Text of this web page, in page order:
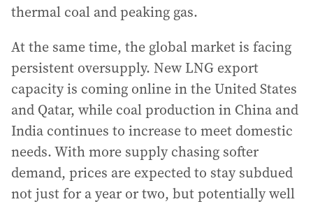
thermal coal and peaking gas.
At the same time, the global market is facing
persistent oversupply. New LNG export
capacity is coming online in the United States
and Qatar, while coal production in China and
India continues to increase to meet domestic
needs. With more supply chasing softer
demand, prices are expected to stay subdued
not just for a year or two, but potentially well